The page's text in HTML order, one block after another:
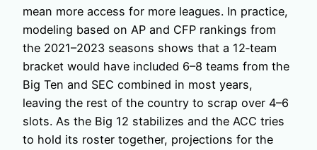
mean more access for more leagues. In practice,
modeling based on AP and CFP rankings from
the 2021–2023 seasons shows that a 12‑team
bracket would have included 6–8 teams from the
Big Ten and SEC combined in most years,
leaving the rest of the country to scrap over 4–6
slots. As the Big 12 stabilizes and the ACC tries
to hold its roster together, projections for the